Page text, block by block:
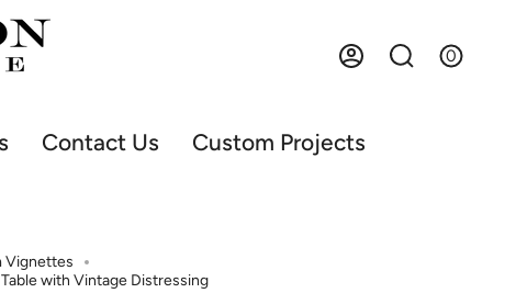
AccountSearch0
Contact Us Custom Projects
Vignettes
with Vintage Distressing